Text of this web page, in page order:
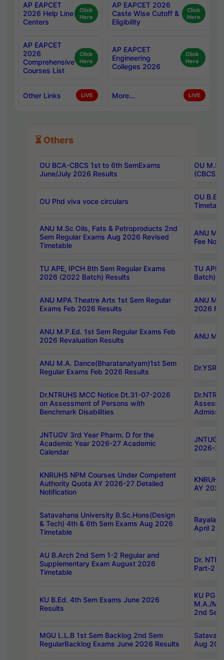
AP EAPCET
2026 Help Line
Centers
Click
Here
AP EAPCET 2026
Caste Wise Cutoff &
Eligibility
Click
Here
AP EAPCET
2026
Comprehensive
Courses List
Click
Here
AP EAPCET
Engineering
Colleges 2026
Click
Here
Other Links LIVE More... LIVE
⏳ Others
OU BCA-CBCS 1st to 6th SemExams
June/July 2026 Results
OU
(CBCS)
OU Phd viva voce circulars
OU B.E
ANU M.Sc Oils, Fats & Petroproducts 2nd
Sem Regular Exams Aug 2026 Revised
Timetable
ANU
Fee
TU APE, IPCH 8th Sem Regular Exams
2026 (2022 Batch) Results
TU
Batch)
ANU MPA Theatre Arts 1st Sem Regular
Exams Feb 2026 Results
ANU
2026
ANU M.P.Ed. 1st Sem Regular Exams Feb
2026 Revaluation Results
ANU
ANU M.A. Dance(Bharatanatyam)1st Sem
Regular Exams Feb 2026 Results
Dr.NTRUHS MCC Notice Dt.31-07-2026
on Assessment of Persons with
Benchmark Disabilities
JNTUGV 3rd Year Pharm. D for the
Academic Year 2026-27 Academic
Calendar
2026-
KNRUHS NPM Courses Under Competent
Authority Quota AY 2026-27 Detailed
Notification
AY
Satavahana University B.Sc.Hons(Design
& Tech) 4th & 6th Sem Exams Aug 2026
Timetable
April
AU B.Arch 2nd Sem 1-2 Regular and
Supplementary Exam August 2026
Timetable
Dr.
Part-2
KU B.Ed. 4th Sem Exams June 2026
Results
KU PG
M.A./
2nd
MGU L.L.B 1st Sem Backlog 2nd Sem
RegularBacklog Exams June 2026 Results
Aug